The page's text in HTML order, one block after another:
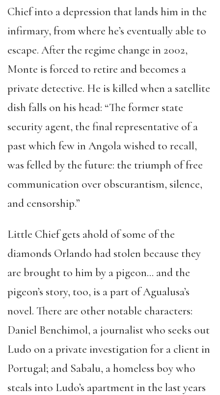
Chief into a depression that lands him in the
infirmary, from where he’s eventually able to
escape. After the regime change in 2002,
Monte is forced to retire and becomes a
private detective. He is killed when a satellite
dish falls on his head: “The former state
security agent, the final representative of a
past which few in Angola wished to recall,
was felled by the future: the triumph of free
communication over obscurantism, silence,
and censorship.”
Little Chief gets ahold of some of the
diamonds Orlando had stolen because they
are brought to him by a pigeon… and the
pigeon’s story, too, is a part of Agualusa’s
novel. There are other notable characters:
Daniel Benchimol, a journalist who seeks out
Ludo on a private investigation for a client in
Portugal; and Sabalu, a homeless boy who
steals into Ludo’s apartment in the last years